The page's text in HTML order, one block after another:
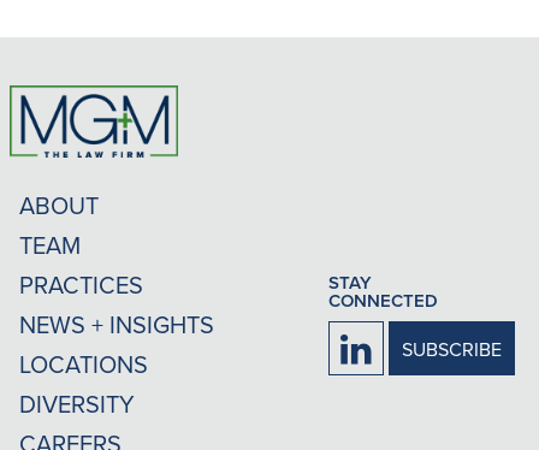
ABOUT
TEAM
PRACTICES
NEWS + INSIGHTS
LOCATIONS
DIVERSITY
STAY
CONNECTED
Firm
LinkedIn
SUBSCRIBE